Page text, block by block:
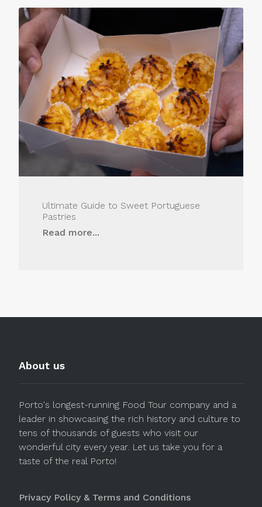
Ultimate Guide to Sweet Portuguese
Pastries
Read more...
About us
Porto's longest-running Food Tour company and a
leader in showcasing the rich history and culture to
tens of thousands of guests who visit our
wonderful city every year. Let us take you for a
taste of the real Porto!
Privacy Policy & Terms and Conditions